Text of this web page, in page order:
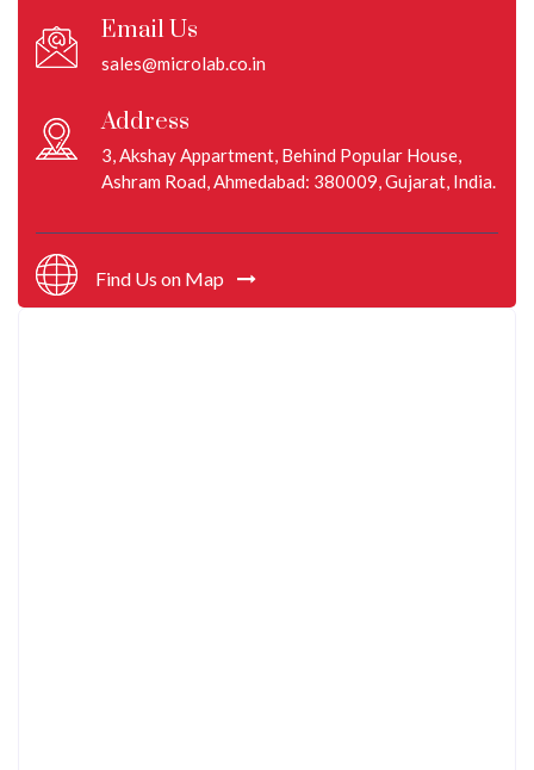
Email Us
sales@microlab.co.in
Address
3, Akshay Appartment, Behind Popular House,
Ashram Road, Ahmedabad: 380009, Gujarat, India.
Find Us on Map